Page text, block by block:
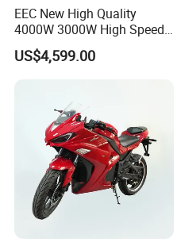
EEC New High Quality
4000W 3000W High Speed
Electric Motorcycle Scooter
for Adults and Kids
US$4,599.00